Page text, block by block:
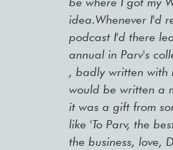
idea.Whenever I'd
podcast I'd there
annual in Parv's
, badly written with
would be written a
it was a gift from
like 'To Parv, the
the business, love,